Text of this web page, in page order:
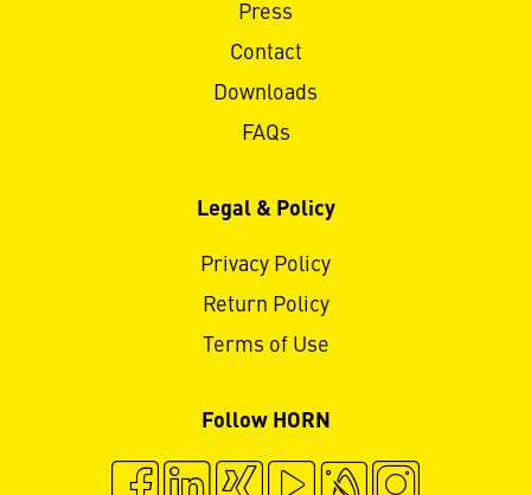
Press
Contact
Downloads
FAQs
Legal & Policy
Privacy Policy
Return Policy
Terms of Use
Follow HORN